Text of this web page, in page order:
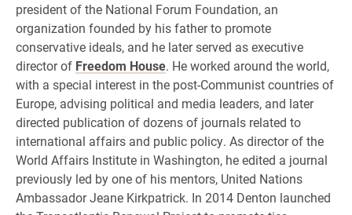
president of the National Forum Foundation, an
organization founded by his father to promote
conservative ideals, and he later served as executive
director of Freedom House. He worked around the world,
with a special interest in the post-Communist countries of
Europe, advising political and media leaders, and later
directed publication of dozens of journals related to
international affairs and public policy. As director of the
World Affairs Institute in Washington, he edited a journal
previously led by one of his mentors, United Nations
Ambassador Jeane Kirkpatrick. In 2014 Denton launched